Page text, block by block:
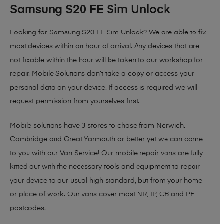
Samsung S20 FE Sim Unlock
Looking for Samsung S20 FE Sim Unlock? We are able to fix
most devices within an hour of arrival. Any devices that are
not fixable within the hour will be taken to our workshop for
repair. Mobile Solutions don’t take a copy or access your
personal data on your device. If access is required we will
request permission from yourselves first.
Mobile solutions have 3 stores to chose from Norwich,
Cambridge and Great Yarmouth or better yet we can come
to you with our Van Service! Our mobile repair vans are fully
kitted out with the necessary tools and equipment to repair
your device to our usual high standard, but from your home
or place of work. Our vans cover most NR, IP, CB and PE
postcodes.